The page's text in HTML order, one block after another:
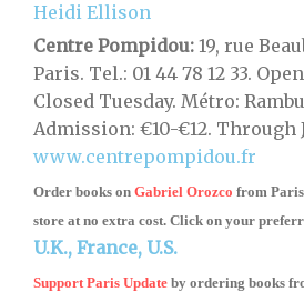
Heidi Ellison
Centre Pompidou: 19, rue
Paris. Tel.: 01 44 78 12 33.
Closed Tuesday. Métro:
Admission: €10-€12. Through
www.centrepompidou.fr
Order books on Gabriel Orozco from
store at no extra cost. Click on your
U.K., France, U.S.
Support Paris Update by ordering books